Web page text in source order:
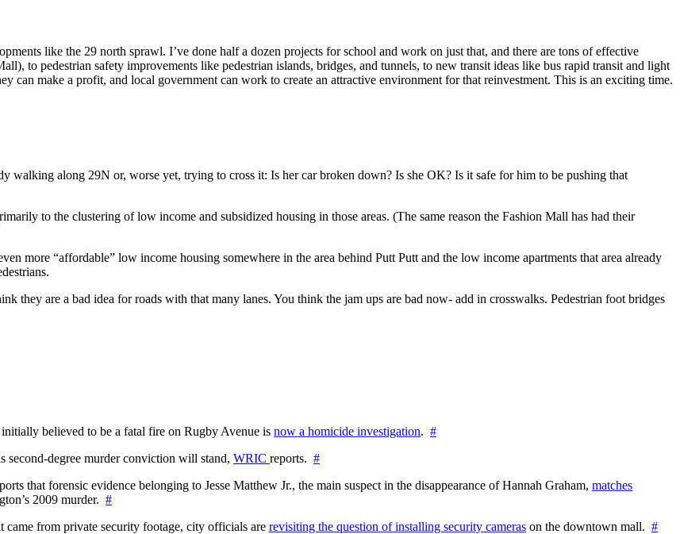
like the 29 north sprawl. I’ve done half a dozen projects for school and work on just that, and there are tons of effective
to pedestrian safety improvements like pedestrian islands, bridges, and tunnels, to new transit ideas like bus rapid transit and light
can make a profit, and local government can work to create an attractive environment for that reinvestment. This is an exciting time.
walking along 29N or, worse yet, trying to cross it: Is her car broken down? Is she OK? Is it safe for him to be pushing that
to the clustering of low income and subsidized housing in those areas. (The same reason the Fashion Mall has had their
more “affordable” low income housing somewhere in the area behind Putt Putt and the low income apartments that area already
they are a bad idea for roads with that many lanes. You think the jam ups are bad now- add in crosswalks. Pedestrian foot bridges
believed to be a fatal fire on Rugby Avenue is now a homicide investigation. #
second-degree murder conviction will stand, WRIC reports. #
that forensic evidence belonging to Jesse Matthew Jr., the main suspect in the disappearance of Hannah Graham, matches
2009 murder. #
came from private security footage, city officials are revisiting the question of installing security cameras on the downtown mall. #